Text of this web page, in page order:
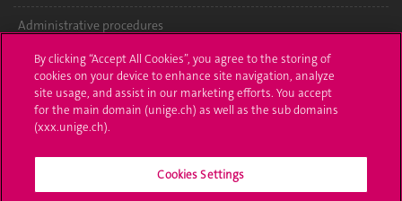
Administrative procedures
Ask a question
Contact
Media
By clicking “Accept All Cookies”, you agree to the storing of
cookies on your device to enhance site navigation, analyze
site usage, and assist in our marketing efforts. You accept
for the main domain (unige.ch) as well as the sub domains
(xxx.unige.ch).
Cookies Settings